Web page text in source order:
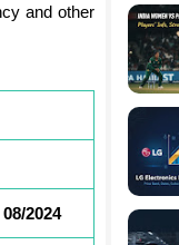
and other
2024